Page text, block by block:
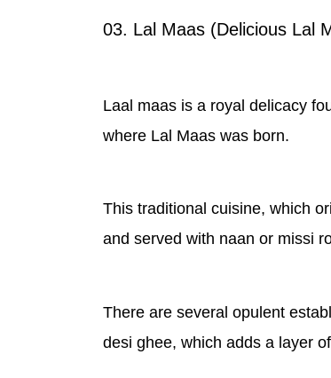
03. Lal Maas (Delicious Lal
Laal maas is a royal delicacy
where Lal Maas was born.
This traditional cuisine, which
and served with naan or missi
There are several opulent
desi ghee, which adds a layer